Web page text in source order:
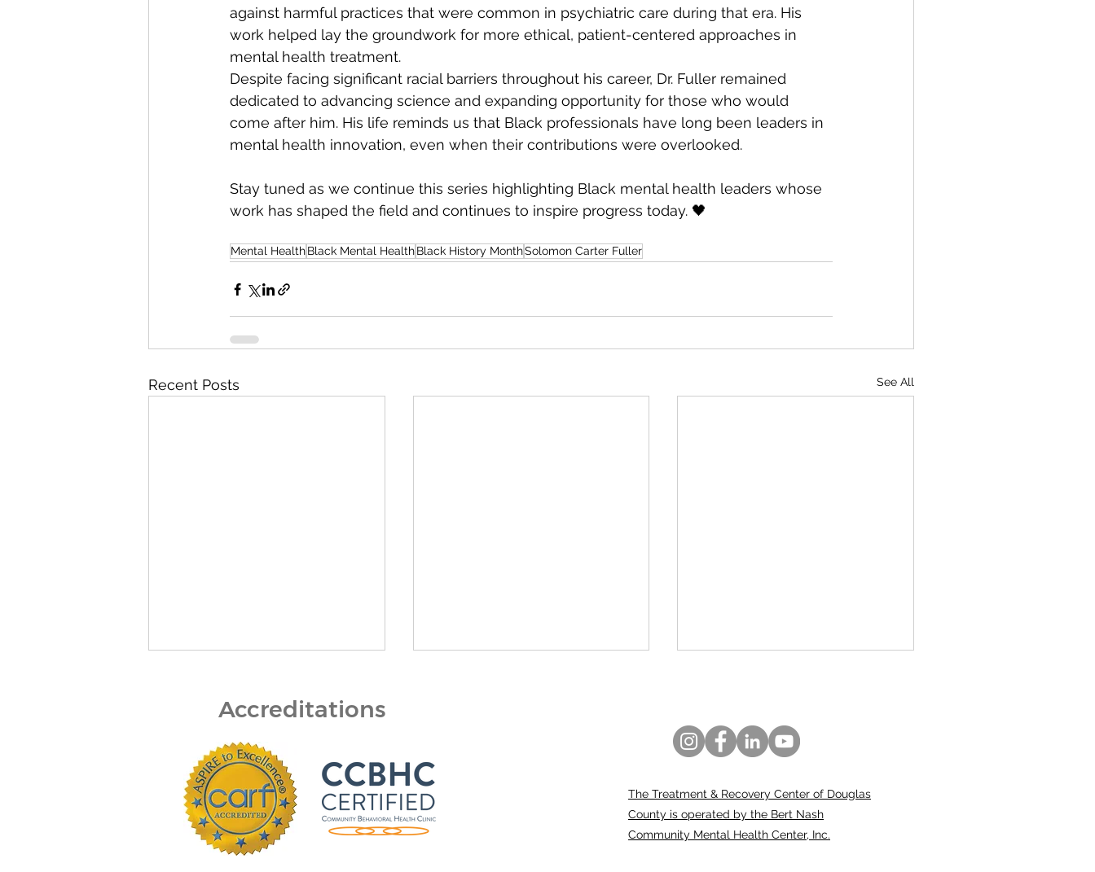
against harmful practices that were common in psychiatric care during that era. His
work helped lay the groundwork for more ethical, patient-centered approaches in
mental health treatment.
Despite facing significant racial barriers throughout his career, Dr. Fuller remained
dedicated to advancing science and expanding opportunity for those who would
come after him. His life reminds us that Black professionals have long been leaders in
mental health innovation, even when their contributions were overlooked.
Stay tuned as we continue this series highlighting Black mental health leaders whose
work has shaped the field and continues to inspire progress today. 🖤
Mental HealthBlack Mental HealthBlack History MonthSolomon Carter Fuller
Recent Posts See All
Bert Nash Center and
DCCCA Partner to Expand
Mental Health First Aid
A Community Call to
Bert Nash Center
Announces New General
Accreditations
The Treatment & Recovery Center of Douglas
County is operated by the Bert Nash
Community Mental Health Center, Inc.